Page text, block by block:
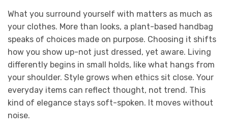
What you surround yourself with matters as much as
your clothes. More than looks, a plant-based handbag
speaks of choices made on purpose. Choosing it shifts
how you show up-not just dressed, yet aware. Living
differently begins in small holds, like what hangs from
your shoulder. Style grows when ethics sit close. Your
everyday items can reflect thought, not trend. This
kind of elegance stays soft-spoken. It moves without
noise.